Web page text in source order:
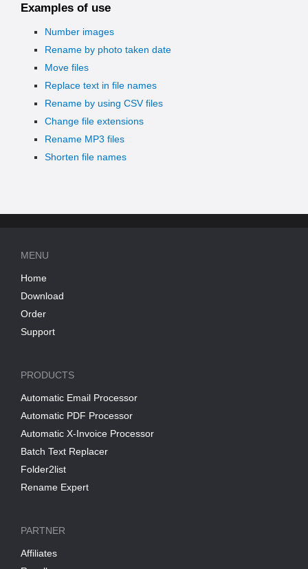
Examples of use
Number images
Rename by photo taken date
Move files
Replace text in file names
Rename by using CSV files
Change file extensions
Rename MP3 files
Shorten file names
MENU
Home
Download
Order
Support
PRODUCTS
Automatic Email Processor
Automatic PDF Processor
Automatic X-Invoice Processor
Batch Text Replacer
Folder2list
Rename Expert
PARTNER
Affiliates